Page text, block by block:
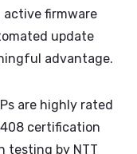
active firmware
update
advantage.
are highly rated
certification
testing by NTT